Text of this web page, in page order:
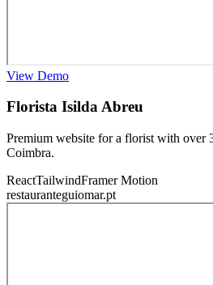
View Demo
Florista Isilda Abreu
Premium website for a florist with over
Coimbra.
ReactTailwindFramer Motion
restauranteguiomar.pt